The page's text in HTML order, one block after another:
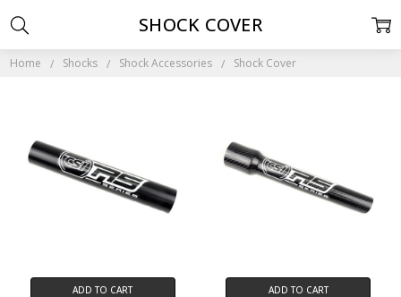
Home Shocks Shock Accessories Shock Cover
SHOCK COVER
ADD TO CART ADD TO CART